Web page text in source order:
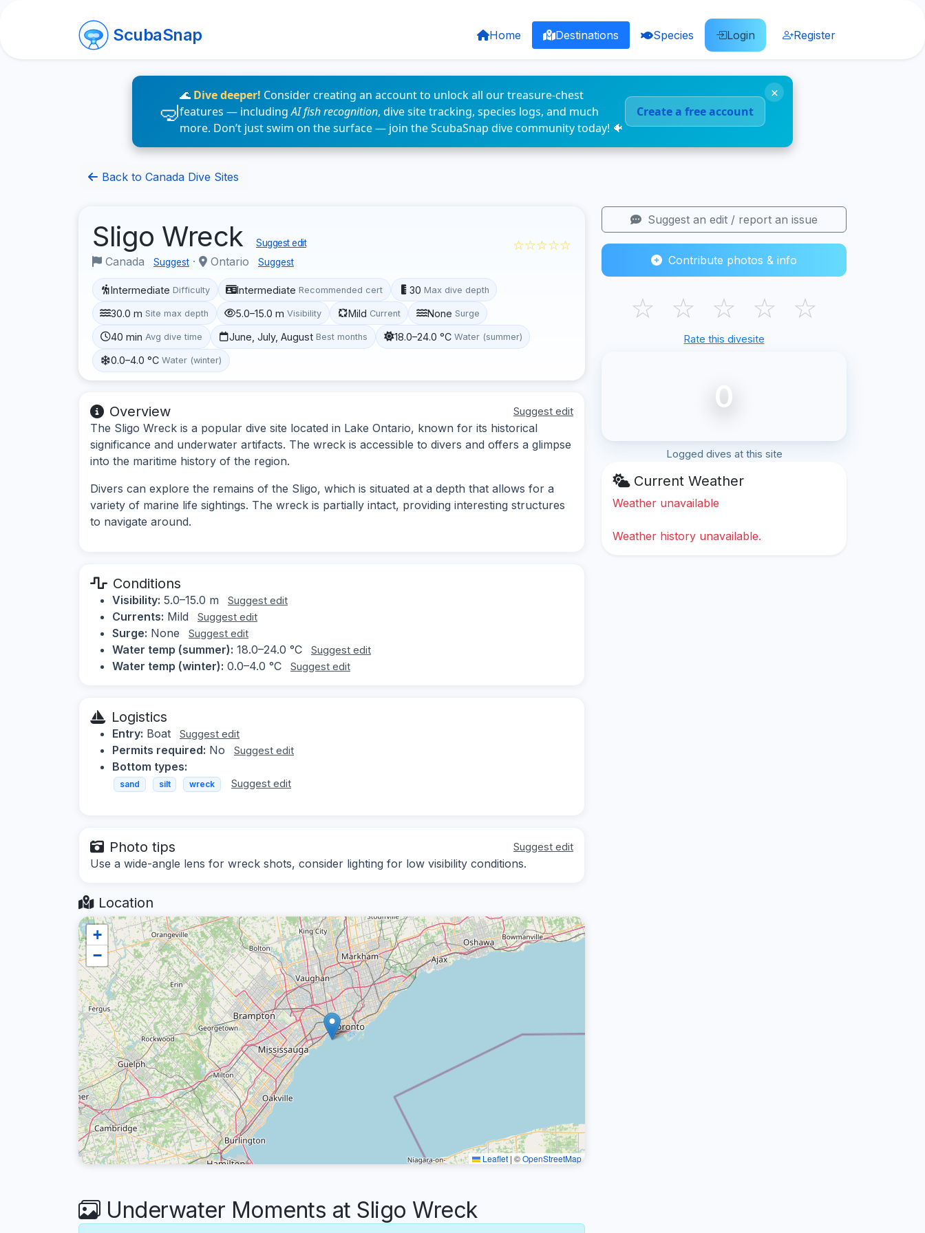
ScubaSnap Home Destinations Species Login Register
🌊 Dive deeper! Consider creating an account to unlock all our treasure-chest
features — includingAI fish recognition, dive site tracking, species logs, and much
more. Don’t just swim on the surface — join the ScubaSnap dive community today! 🐠
Create a free account
×
Back to Canada Dive Sites
Sligo Wreck Suggest edit
Canada Suggest · Ontario Suggest
☆☆☆☆☆
Intermediate Difficulty Intermediate Recommended cert 30 Max dive depth
30.0 m Site max depth 5.0–15.0 m Visibility Mild Current None Surge
40 min Avg dive time June, July, August Best months 18.0–24.0 °C Water (summer)
0.0–4.0 °C Water (winter)
Overview Suggest edit
The Sligo Wreck is a popular dive site located in Lake Ontario, known for its historical
significance and underwater artifacts. The wreck is accessible to divers and offers a glimpse
into the maritime history of the region.
Divers can explore the remains of the Sligo, which is situated at a depth that allows for a
variety of marine life sightings. The wreck is partially intact, providing interesting structures
to navigate around.
Conditions
Visibility: 5.0–15.0 m Suggest edit
Currents: Mild Suggest edit
Surge: None Suggest edit
Water temp (summer): 18.0–24.0 °C Suggest edit
Water temp (winter): 0.0–4.0 °C Suggest edit
Logistics
Entry: Boat Suggest edit
Permits required: No Suggest edit
Bottom types:
sand silt wreck Suggest edit
Photo tips Suggest edit
Use a wide-angle lens for wreck shots, consider lighting for low visibility conditions.
Location
+
−
Leaflet | ©OpenStreetMap
Underwater Moments at Sligo Wreck
Suggest an edit / report an issue
Contribute photos & info
☆ ☆ ☆ ☆ ☆
Rate this divesite
0
Logged dives at this site
Current Weather
Weather unavailable
Weather history unavailable.